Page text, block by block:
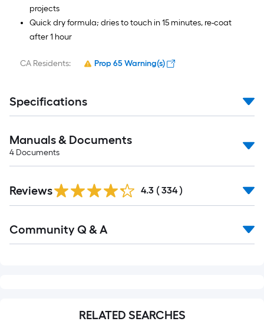
projects
Quick dry formula; dries to touch in 15 minutes, re-coat
after 1 hour
CA Residents: Prop 65 Warning(s)
Specifications
Manuals & Documents
4 Documents
All
Reviews 4.3 ( 334 )
All
Community Q & A
RELATED SEARCHES